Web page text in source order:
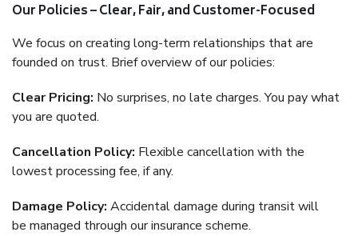
Our Policies – Clear, Fair, and Customer-Focused
We focus on creating long-term relationships that are
founded on trust. Brief overview of our policies:
Clear Pricing: No surprises, no late charges. You pay what
you are quoted.
Cancellation Policy: Flexible cancellation with the
lowest processing fee, if any.
Damage Policy: Accidental damage during transit will
be managed through our insurance scheme.